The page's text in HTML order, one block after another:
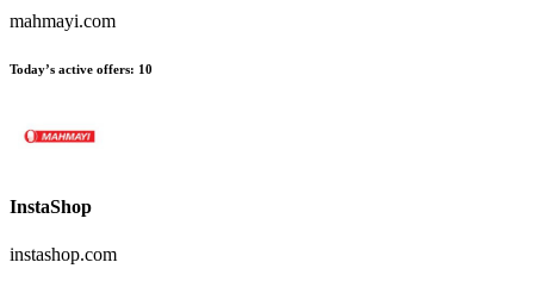
mahmayi.com
Today’s active offers: 10
InstaShop
instashop.com